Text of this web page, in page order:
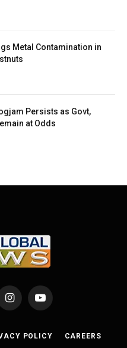
Metal Contamination in
Persists as Govt,
at Odds
InstagramYouTube
POLICY CAREERS